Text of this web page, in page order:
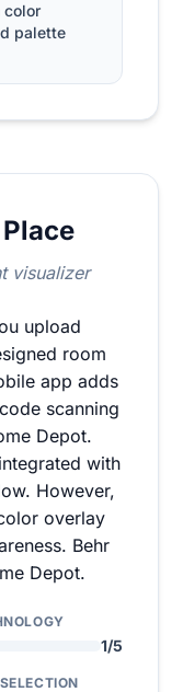
color
palette
visualizer
upload
room
app adds
scanning
Depot.
with
However,
overlay
Behr
Depot.
1/5